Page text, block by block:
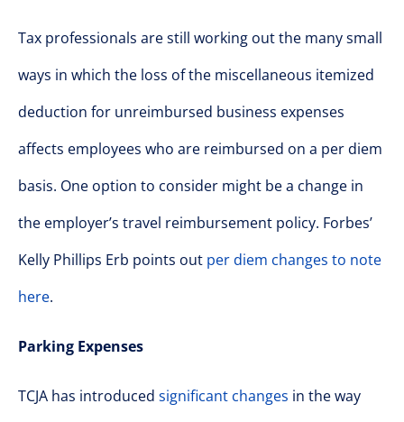
Tax professionals are still working out the many small
ways in which the loss of the miscellaneous itemized
deduction for unreimbursed business expenses
affects employees who are reimbursed on a per diem
basis. One option to consider might be a change in
the employer’s travel reimbursement policy. Forbes’
Kelly Phillips Erb points out per diem changes to note
here.
Parking Expenses
TCJA has introduced significant changes in the way